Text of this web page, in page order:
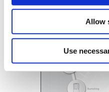
Allow
Use